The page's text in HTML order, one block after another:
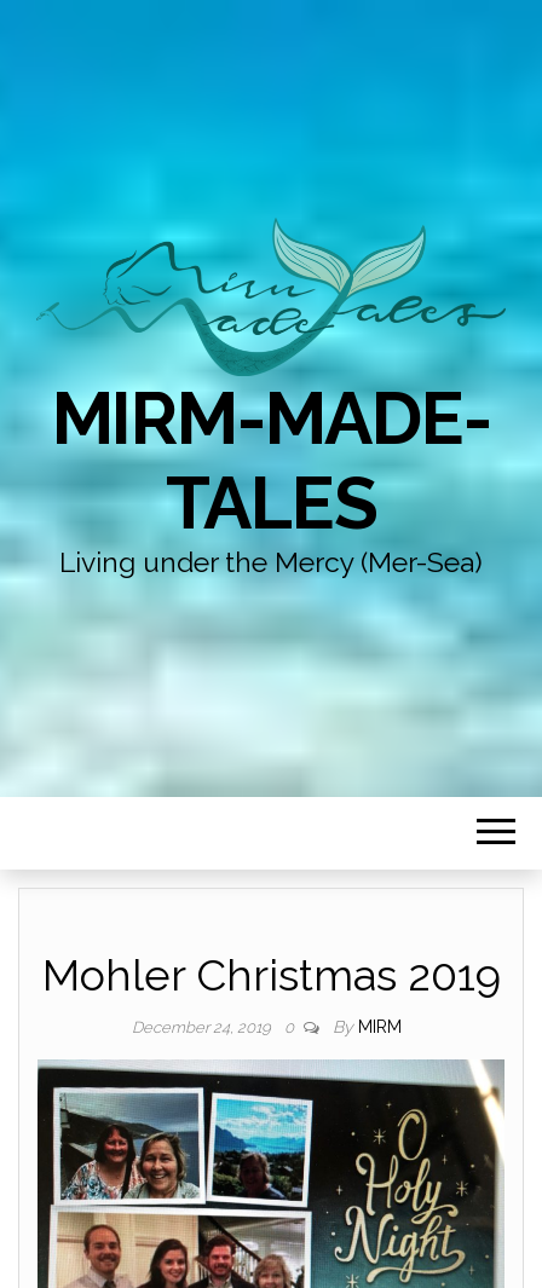
MIRM-MADE-
TALES
Living under the Mercy (Mer-Sea)
Mohler Christmas 2019
December 24, 2019 0 By MIRM